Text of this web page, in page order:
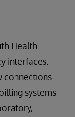
Health
interfaces.
connections
systems